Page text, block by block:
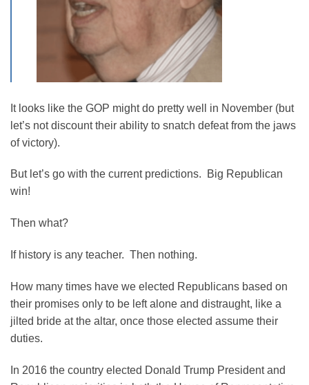
It looks like the GOP might do pretty well in November (but
let’s not discount their ability to snatch defeat from the jaws
of victory).
But let’s go with the current predictions. Big Republican
win!
Then what?
If history is any teacher. Then nothing.
How many times have we elected Republicans based on
their promises only to be left alone and distraught, like a
jilted bride at the altar, once those elected assume their
duties.
In 2016 the country elected Donald Trump President and